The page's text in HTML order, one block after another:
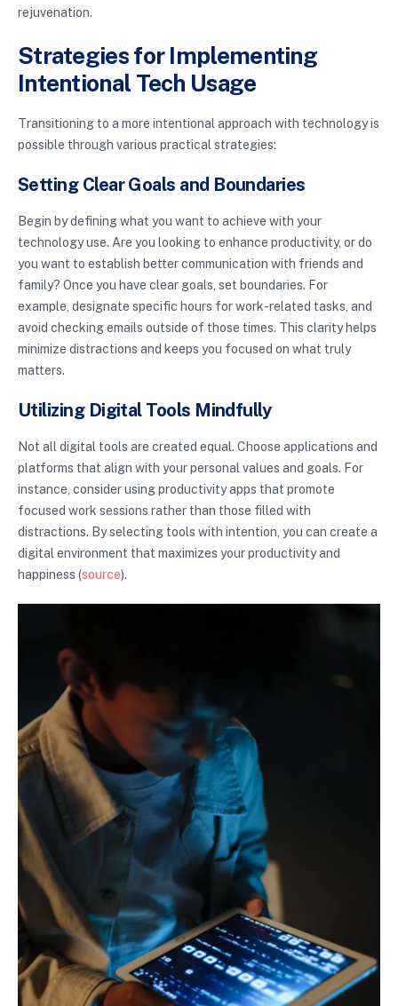
rejuvenation.
Strategies for Implementing
Intentional Tech Usage
Transitioning to a more intentional approach with technology is
possible through various practical strategies:
Setting Clear Goals and Boundaries
Begin by defining what you want to achieve with your
technology use. Are you looking to enhance productivity, or do
you want to establish better communication with friends and
family? Once you have clear goals, set boundaries. For
example, designate specific hours for work-related tasks, and
avoid checking emails outside of those times. This clarity helps
minimize distractions and keeps you focused on what truly
matters.
Utilizing Digital Tools Mindfully
Not all digital tools are created equal. Choose applications and
platforms that align with your personal values and goals. For
instance, consider using productivity apps that promote
focused work sessions rather than those filled with
distractions. By selecting tools with intention, you can create a
digital environment that maximizes your productivity and
happiness (source).